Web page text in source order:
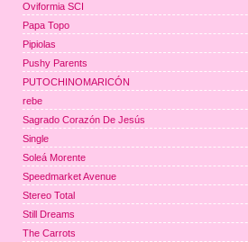
Oviformia SCI
Papa Topo
Pipiolas
Pushy Parents
PUTOCHINOMARICÓN
rebe
Sagrado Corazón De Jesús
Single
Soleá Morente
Speedmarket Avenue
Stereo Total
Still Dreams
The Carrots